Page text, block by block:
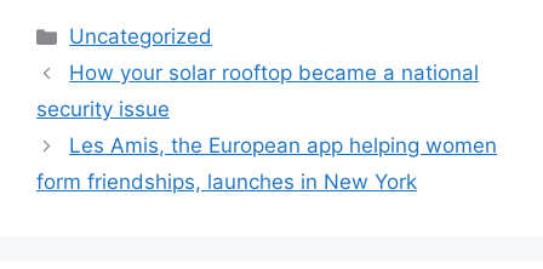
Categories
Uncategorized
How your solar rooftop became a national
security issue
Les Amis, the European app helping women
form friendships, launches in New York